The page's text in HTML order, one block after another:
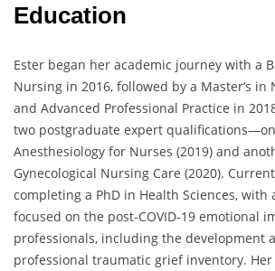
Education
Ester began her academic journey with a
Nursing in 2016, followed by a Master’s in
and Advanced Professional Practice in
two postgraduate expert
Anesthesiology for Nurses (2019) and
Gynecological Nursing Care (2020).
completing a PhD in Health Sciences, with
focused on the post-COVID-19 emotional
professionals, including the development
professional traumatic grief inventory.